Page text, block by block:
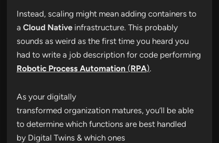
Instead, scaling might mean adding containers to
a Cloud Native infrastructure. This probably
sounds as weird as the first time you heard you
had to write a job description for code performing
Robotic Process Automation (RPA).
As your digitally
transformed organization matures, you’ll be able
to determine which functions are best handled
by Digital Twins & which ones